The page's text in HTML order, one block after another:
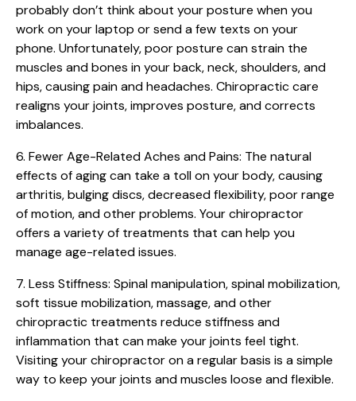
probably don’t think about your posture when you
work on your laptop or send a few texts on your
phone. Unfortunately, poor posture can strain the
muscles and bones in your back, neck, shoulders, and
hips, causing pain and headaches. Chiropractic care
realigns your joints, improves posture, and corrects
imbalances.
6. Fewer Age-Related Aches and Pains: The natural
effects of aging can take a toll on your body, causing
arthritis, bulging discs, decreased flexibility, poor range
of motion, and other problems. Your chiropractor
offers a variety of treatments that can help you
manage age-related issues.
7. Less Stiffness: Spinal manipulation, spinal mobilization,
soft tissue mobilization, massage, and other
chiropractic treatments reduce stiffness and
inflammation that can make your joints feel tight.
Visiting your chiropractor on a regular basis is a simple
way to keep your joints and muscles loose and flexible.